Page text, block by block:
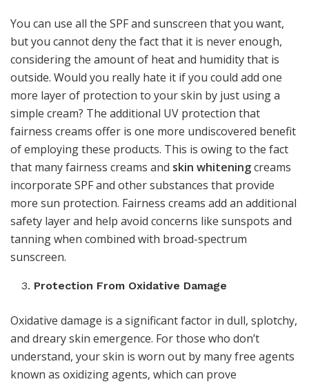
You can use all the SPF and sunscreen that you want,
but you cannot deny the fact that it is never enough,
considering the amount of heat and humidity that is
outside. Would you really hate it if you could add one
more layer of protection to your skin by just using a
simple cream? The additional UV protection that
fairness creams offer is one more undiscovered benefit
of employing these products. This is owing to the fact
that many fairness creams and skin whiteningcreams
incorporate SPF and other substances that provide
more sun protection. Fairness creams add an additional
safety layer and help avoid concerns like sunspots and
tanning when combined with broad-spectrum
sunscreen.
Protection From Oxidative Damage
Oxidative damage is a significant factor in dull, splotchy,
and dreary skin emergence. For those who don’t
understand, your skin is worn out by many free agents
known as oxidizing agents, which can prove